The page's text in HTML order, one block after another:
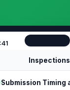
Inspections